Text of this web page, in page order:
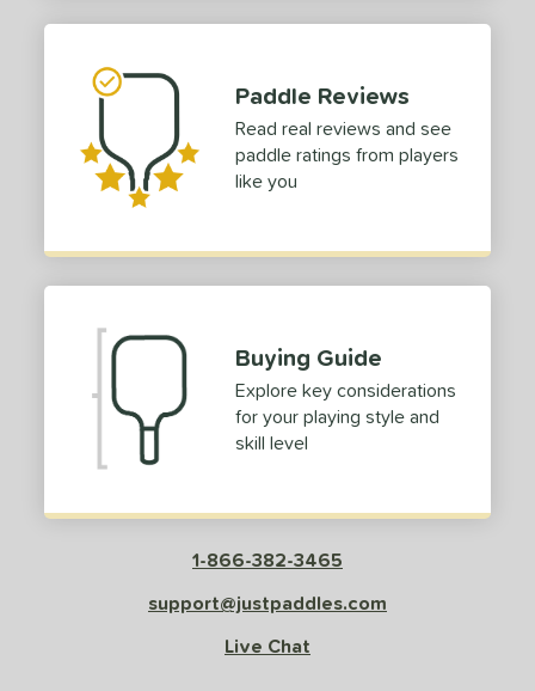
Paddle Reviews
Read real reviews and see
paddle ratings from players
like you
Buying Guide
Explore key considerations
for your playing style and
skill level
1-866-382-3465
support@justpaddles.com
Live Chat